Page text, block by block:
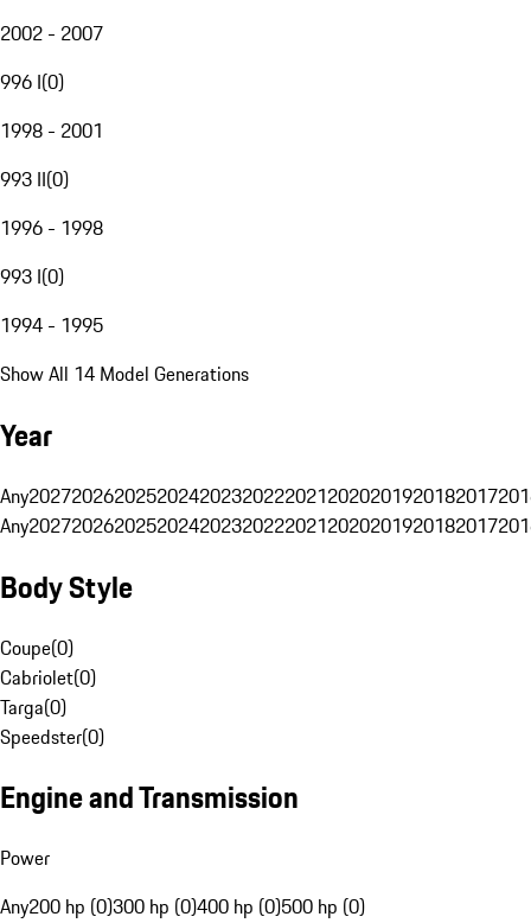
2002 - 2007
996 I(0)
1998 - 2001
993 II(0)
1996 - 1998
993 I(0)
1994 - 1995
Show All 14 Model Generations
Year
Any20272026202520242023202220212020201920182017
Any20272026202520242023202220212020201920182017
Body Style
Coupe(0)
Cabriolet(0)
Targa(0)
Speedster(0)
Engine and Transmission
Power
Any200 hp (0)300 hp (0)400 hp (0)500 hp (0)